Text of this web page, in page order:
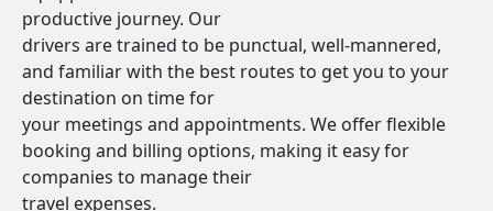
productive journey. Our
drivers are trained to be punctual, well-mannered,
and familiar with the best routes to get you to your
destination on time for
your meetings and appointments. We offer flexible
booking and billing options, making it easy for
companies to manage their
travel expenses.